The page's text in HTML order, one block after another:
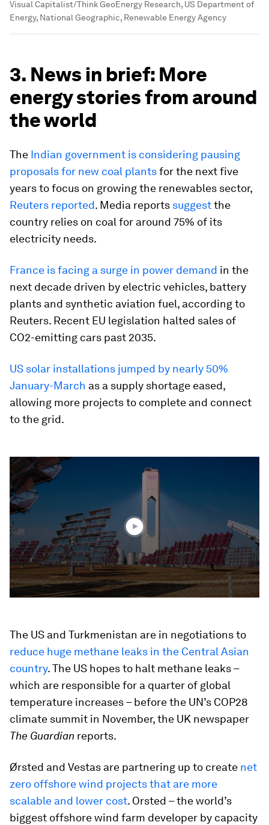
Visual Capitalist/Think GeoEnergy Research, US Department of
Energy, National Geographic, Renewable Energy Agency
3. News in brief: More
energy stories from around
the world
The Indian government is considering pausing
proposals for new coal plantsfor the next five
years to focus on growing the renewables sector,
Reuters reported. Media reports suggestthe
country relies on coal for around 75% of its
electricity needs.
France is facing a surge in power demand in the
next decade driven by electric vehicles, battery
plants and synthetic aviation fuel, according to
Reuters. Recent EU legislation halted sales of
CO2-emitting cars past 2035.
US solar installations jumped by nearly 50%
January-March as a supply shortage eased,
allowing more projects to complete and connect
to the grid.
0
seconds
of
1
minute,
32
seconds
The US and Turkmenistan are in negotiations to
reduce huge methane leaks in the Central Asian
country. The US hopes to halt methane leaks –
which are responsible for a quarter of global
temperature increases – before the UN’s COP28
climate summit in November, the UK newspaper
The Guardian reports.
Ørsted and Vestas are partnering up to create net
zero offshore wind projects that are more
scalable and lower cost. Orsted – the world’s
biggest offshore wind farm developer by capacity